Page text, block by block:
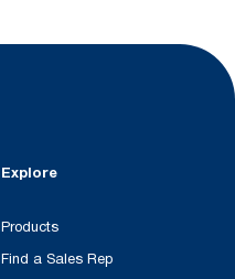
Explore
Products
Find a Sales Rep